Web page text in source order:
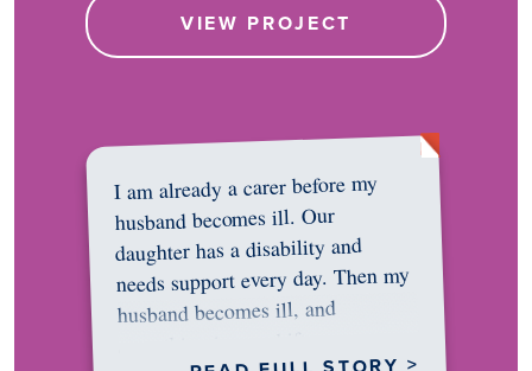
VIEW PROJECT
I am already a carer before my
husband becomes ill. Our
daughter has a disability and
needs support every day. Then my
husband becomes ill, and